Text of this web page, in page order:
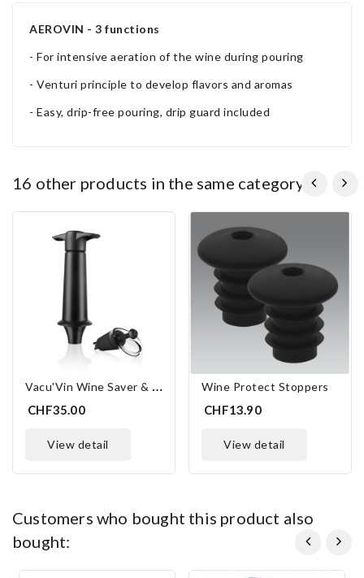
AEROVIN - 3 functions
- For intensive aeration of the wine during pouring
- Venturi principle to develop flavors and aromas
- Easy, drip-free pouring, drip guard included
16 other products in the same category:
V
Acu'Vin Wine Saver & Server
CHF35.00
view detail
Wine Protect Stoppers
CHF13.90
view detail
customers who bought this product also
bought: